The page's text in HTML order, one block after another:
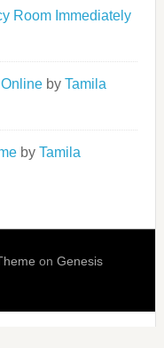
Room Immediately
by Tamila
by Tamila
on Genesis